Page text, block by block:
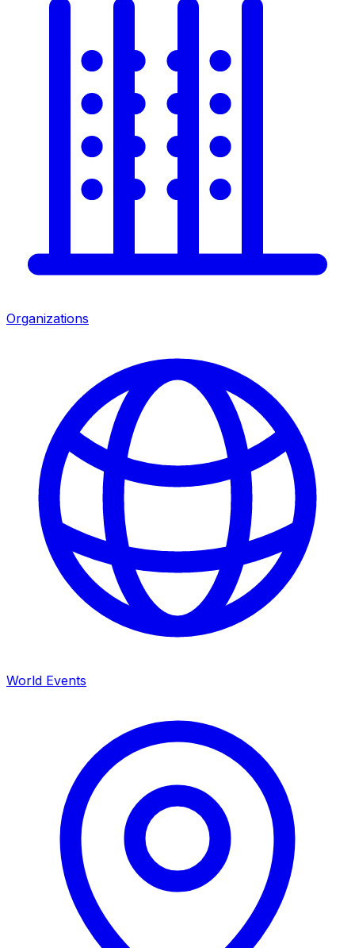
Organizations
World Events